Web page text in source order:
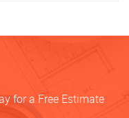
for a Free Estimate